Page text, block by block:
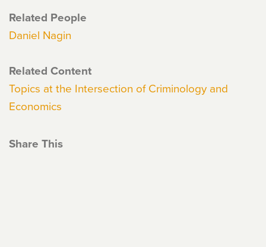
Related People
Daniel Nagin
Related Content
Topics at the Intersection of Criminology and
Economics
Share This